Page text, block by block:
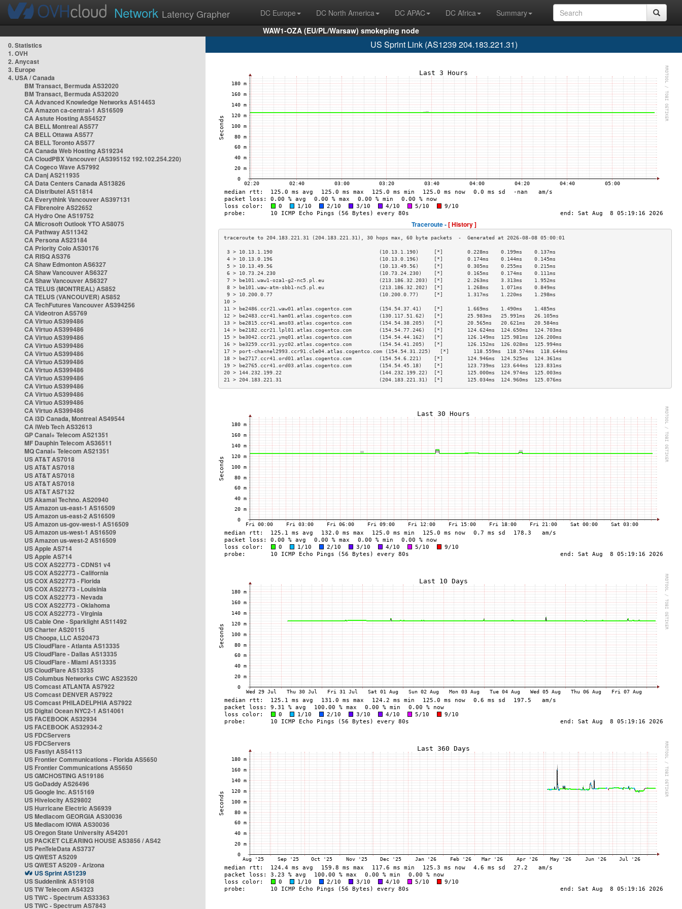
Network Latency Grapher DC Europe DC North America DC APAC DC Africa
Summary
WAW1-OZA (EU/PL/Warsaw) smokeping node
0. Statistics
1. OVH
2. Anycast
3. Europe
4. USA / Canada
BM Transact, Bermuda AS32020
BM Transact, Bermuda AS32020
CA Advanced Knowledge Networks AS14453
CA Amazon ca-central-1 AS16509
CA Astute Hosting AS54527
CA BELL Montreal AS577
CA BELL Ottawa AS577
CA BELL Toronto AS577
CA Canada Web Hosting AS19234
CA CloudPBX Vancouver (AS395152 192.102.254.220)
CA Cogeco Wave AS7992
CA Danj AS211935
CA Data Centers Canada AS13826
CA Distributel AS11814
CA Everythink Vancouver AS397131
CA Fibrenoire AS22652
CA Hydro One AS19752
CA Microsoft Outlook YTO AS8075
CA Pathway AS11342
CA Persona AS23184
CA Priority Colo AS30176
CA RISQ AS376
CA Shaw Edmonton AS6327
CA Shaw Vancouver AS6327
CA Shaw Vancouver AS6327
CA TELUS (MONTREAL) AS852
CA TELUS (VANCOUVER) AS852
CA TechFutures Vancouver AS394256
CA Videotron AS5769
CA Virtuo AS399486
CA Virtuo AS399486
CA Virtuo AS399486
CA Virtuo AS399486
CA Virtuo AS399486
CA Virtuo AS399486
CA Virtuo AS399486
CA Virtuo AS399486
CA Virtuo AS399486
CA Virtuo AS399486
CA Virtuo AS399486
CA Virtuo AS399486
CA i3D Canada, Montreal AS49544
CA iWeb Tech AS32613
GP Canal+ Telecom AS21351
MF Dauphin Telecom AS36511
MQ Canal+ Telecom AS21351
US AT&T AS7018
US AT&T AS7018
US AT&T AS7018
US AT&T AS7018
US AT&T AS7132
US Akamai Techno. AS20940
US Amazon us-east-1 AS16509
US Amazon us-east-2 AS16509
US Amazon us-gov-west-1 AS16509
US Amazon us-west-1 AS16509
US Amazon us-west-2 AS16509
US Apple AS714
US Apple AS714
US COX AS22773 - CDNS1 v4
US COX AS22773 - California
US COX AS22773 - Florida
US COX AS22773 - Louisinia
US COX AS22773 - Nevada
US COX AS22773 - Oklahoma
US COX AS22773 - Virginia
US Cable One - Sparklight AS11492
US Charter AS20115
US Choopa, LLC AS20473
US CloudFlare - Atlanta AS13335
US CloudFlare - Dallas AS13335
US CloudFlare - Miami AS13335
US CloudFlare AS13335
US Columbus Networks CWC AS23520
US Comcast ATLANTA AS7922
US Comcast DENVER AS7922
US Comcast PHILADELPHIA AS7922
US Digital Ocean NYC2-1 AS14061
US FACEBOOK AS32934
US FACEBOOK AS32934-2
US FDCServers
US FDCServers
US Fastlyt AS54113
US Frontier Communications - Florida AS5650
US Frontier Communications AS5650
US GMCHOSTING AS19186
US GoDaddy AS26496
US Google Inc. AS15169
US Hivelocity AS29802
US Hurricane Electric AS6939
US Mediacom GEORGIA AS30036
US Mediacom IOWA AS30036
US Oregon State University AS4201
US PACKET CLEARING HOUSE AS3856 / AS42
US PenTeleData AS3737
US QWEST AS209
US QWEST AS209 - Arizona
US Sprint AS1239
US Suddenlink AS19108
US TW Telecom AS4323
US TWC - Spectrum AS33363
US TWC - Spectrum AS7843
US Sprint Link (AS1239 204.183.221.31)
Traceroute -[ History ]
3 > 10.13.1.190                                   (10.13.1.190)     [*]        0.228ms    0.199ms    0.137ms
4 > 10.13.0.196                                   (10.13.0.196)     [*]        0.174ms    0.144ms    0.145ms
5 > 10.13.49.56                                   (10.13.49.56)     [*]        0.305ms    0.255ms    0.215ms
6 > 10.73.24.230                                  (10.73.24.230)    [*]        0.165ms    0.174ms    0.111ms
7 > be101.waw1-oza1-g2-nc5.pl.eu                  (213.186.32.203)  [*]        2.263ms    3.313ms    1.952ms
8 > be101.waw-atm-sbb1-nc5.pl.eu                  (213.186.32.202)  [*]        1.268ms    1.071ms    0.849ms
9 > 10.200.0.77                                   (10.200.0.77)     [*]        1.317ms    1.220ms    1.298ms
10 >
11 > be2486.ccr21.waw01.atlas.cogentco.com         (154.54.37.41)    [*]        1.669ms    1.490ms    1.485ms
12 > be2483.ccr41.ham01.atlas.cogentco.com         (130.117.51.62)   [*]        25.983ms   25.991ms   26.105ms
13 > be2815.ccr41.ams03.atlas.cogentco.com         (154.54.38.205)   [*]        20.565ms   20.621ms   20.584ms
14 > be2182.ccr21.lpl01.atlas.cogentco.com         (154.54.77.246)   [*]        124.624ms  124.650ms  124.703ms
15 > be3042.ccr21.ymq01.atlas.cogentco.com         (154.54.44.162)   [*]        126.149ms  125.981ms  126.200ms
16 > be3259.ccr31.yyz02.atlas.cogentco.com         (154.54.41.205)   [*]        126.152ms  126.028ms  125.994ms
17 > port-channel2993.ccr91.cle04.atlas.cogentco.com (154.54.31.225)   [*]        118.559ms  118.574ms  118.644ms
18 > be2717.ccr41.ord01.atlas.cogentco.com         (154.54.6.221)    [*]        124.946ms  124.525ms  124.361ms
19 > be2765.ccr41.ord03.atlas.cogentco.com         (154.54.45.18)    [*]        123.739ms  123.644ms  123.831ms
20 > 144.232.199.22                                (144.232.199.22)  [*]        125.000ms  124.974ms  125.003ms
21 > 204.183.221.31                                (204.183.221.31)  [*]        125.034ms  124.960ms  125.076ms